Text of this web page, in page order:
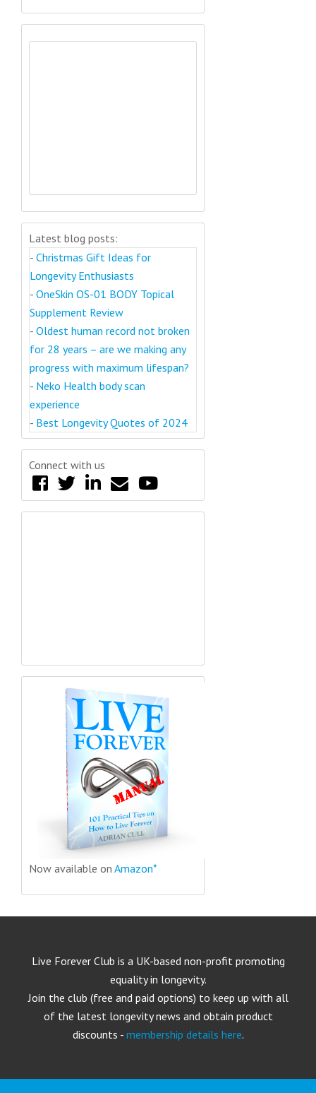
Latest blog posts:
- Christmas Gift Ideas for
Longevity Enthusiasts
- OneSkin OS-01 BODY Topical
Supplement Review
- Oldest human record not broken
for 28 years – are we making any
progress with maximum lifespan?
- Neko Health body scan
experience
- Best Longevity Quotes of 2024
Connect with us
Now available on Amazon*
Live Forever Club is a UK-based non-profit promoting
equality in longevity.
Join the club (free and paid options) to keep up with all
of the latest longevity news and obtain product
discounts - membership details here.